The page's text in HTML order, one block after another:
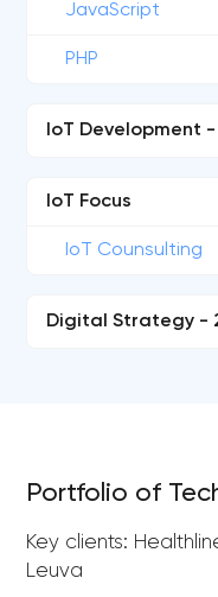
JavaScript
PHP
IoT Development -
IoT Focus
IoT Counsulting
Digital Strategy -
Portfolio of
Key clients:
Leuva